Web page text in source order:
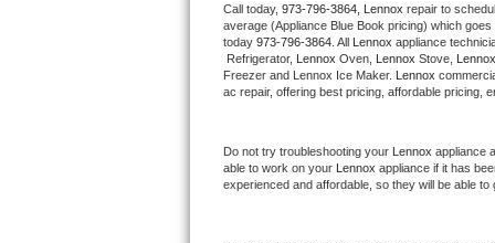
Speed Queen Repair
Danby Repair
Lynx Repair
Call today, 973-796-3864, Lennox repair to
average (Appliance Blue Book pricing) which
today 973-796-3864 . All Lennox appliance
Refrigerator, Lennox Oven, Lennox Stove, Lennox
Freezer and Lennox Ice Maker. Lennox
ac repair, offering best pricing, affordable pricing,
Do not try troubleshooting your Lennox appliance
able to work on your Lennox appliance if it has
experienced and affordable, so they will be able